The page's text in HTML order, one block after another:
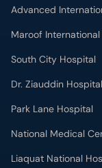
Dr. Ziauddin
Park Lane Hospital
National Medical
Liaquat National
Lab Test
MRI in Lahore
X-RAY in Lahore